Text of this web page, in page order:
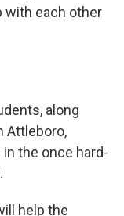
with each other
along
Attleboro,
the once hard-
help the